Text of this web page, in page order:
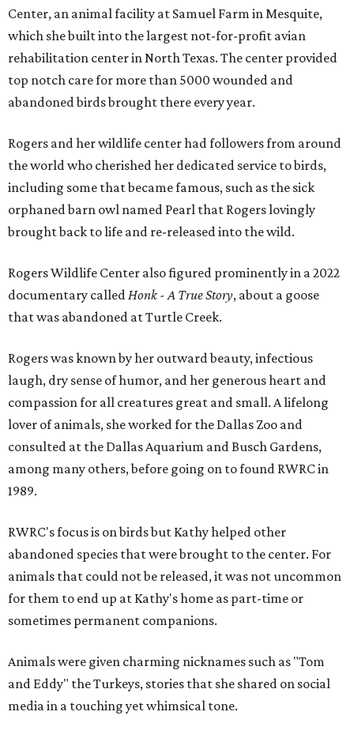
Center, an animal facility at Samuel Farm in Mesquite,
which she built into the largest not-for-profit avian
rehabilitation center in North Texas. The center provided
top notch care for more than 5000 wounded and
abandoned birds brought there every year.
Rogers and her wildlife center had followers from around
the world who cherished her dedicated service to birds,
including some that became famous, such as the sick
orphaned barn owl named Pearl that Rogers lovingly
brought back to life and re-released into the wild.
Rogers Wildlife Center also figured prominently in a 2022
documentary calledHonk - A True Story, about a goose
that was abandoned at Turtle Creek.
Rogers was known by her outward beauty, infectious
laugh, dry sense of humor, and her generous heart and
compassion for all creatures great and small. A lifelong
lover of animals, she worked for the Dallas Zoo and
consulted at the Dallas Aquarium and Busch Gardens,
among many others, before going on to found RWRC in
1989.
RWRC's focus is on birds but Kathy helped other
abandoned species that were brought to the center. For
animals that could not be released, it was not uncommon
for them to end up at Kathy's home as part-time or
sometimes permanent companions.
Animals were given charming nicknames such as "Tom
and Eddy" the Turkeys, stories that she shared on social
media in a touching yet whimsical tone.